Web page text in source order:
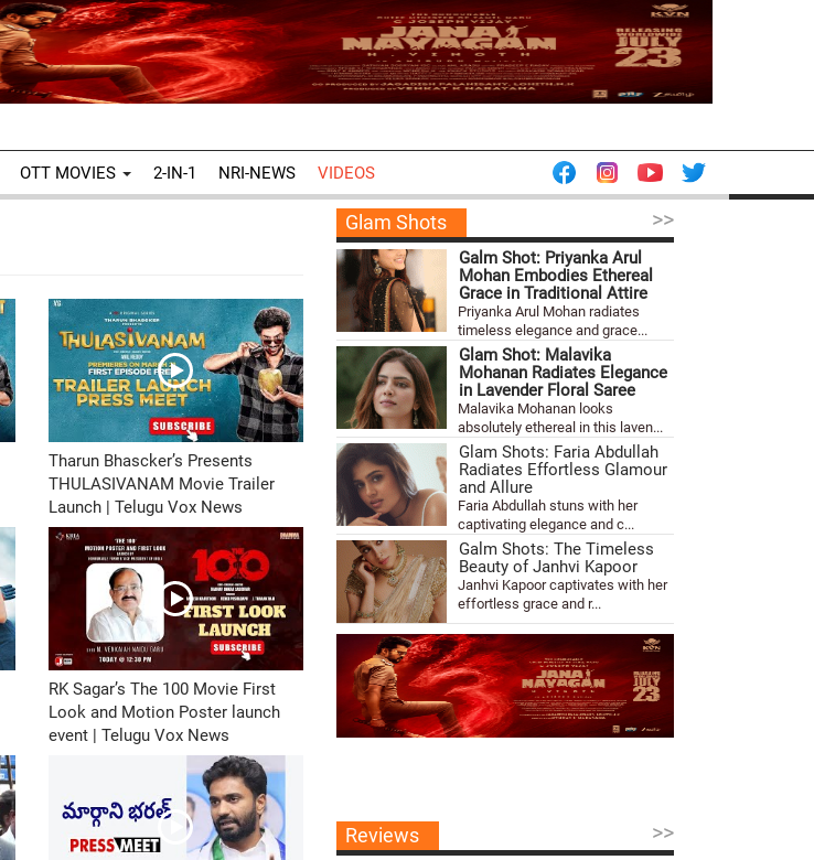
OTT MOVIES 2-IN-1 NRI-NEWS VIDEOS
Tharun Bhascker’s Presents
THULASIVANAM Movie Trailer
Launch | Telugu Vox News
RK Sagar’s The 100 Movie First
Look and Motion Poster launch
event | Telugu Vox News
Glam Shots >>
Galm Shot: Priyanka Arul
Mohan Embodies Ethereal
Grace in Traditional Attire
Priyanka Arul Mohan radiates
timeless elegance and grace...
Glam Shot: Malavika
Mohanan Radiates Elegance
in Lavender Floral Saree
Malavika Mohanan looks
absolutely ethereal in this laven...
Glam Shots: Faria Abdullah
Radiates Effortless Glamour
and Allure
Faria Abdullah stuns with her
captivating elegance and c...
Galm Shots: The Timeless
Beauty of Janhvi Kapoor
Janhvi Kapoor captivates with her
effortless grace and r...
Reviews >>